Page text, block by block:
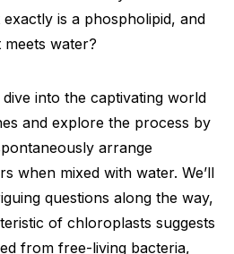
is a phospholipid, and
water?
into the captivating world
and explore the process by
arrange
when mixed with water. We’ll
questions along the way,
of chloroplasts suggests
from free-living bacteria,